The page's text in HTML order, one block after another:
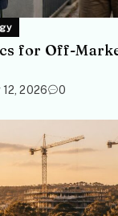
for Off-
12, 2026 0